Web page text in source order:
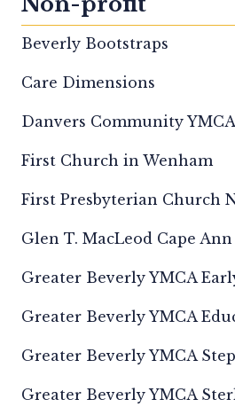
Beverly Bootstraps
Care Dimensions
Danvers Community YMCA
First Church in Wenham
First Presbyterian Church
Glen T. MacLeod Cape
Greater Beverly YMCA
Greater Beverly YMCA
Greater Beverly YMCA
Greater Beverly YMCA